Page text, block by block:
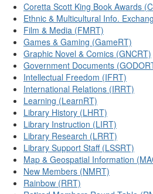
Coretta Scott King Book Awards
Ethnic & Multicultural Info.
Film & Media (FMRT)
Games & Gaming (GameRT)
Graphic Novel & Comics (GNCRT)
Government Documents
Intellectual Freedom (IFRT)
International Relations (IRRT)
Learning (LearnRT)
Library History (LHRT)
Library Instruction (LIRT)
Library Research (LRRT)
Library Support Staff (LSSRT)
Map & Geospatial Information
New Members (NMRT)
Rainbow (RRT)